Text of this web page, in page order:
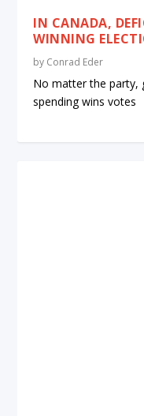
IN CANADA,
WINNING
by Conrad Eder
No matter the party,
spending wins votes